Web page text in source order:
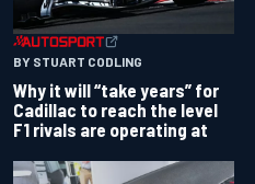
BY STUART CODLING
Why it will “take years” for
Cadillac to reach the level
F1 rivals are operating at